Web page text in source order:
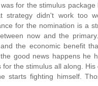
for the stimulus
strategy didn't work too
for the nomination is a
now and the
the economic benefit
good news happens he
for the stimulus all along. His
starts fighting himself.